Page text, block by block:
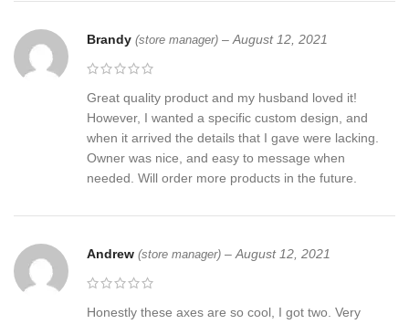
Brandy (store manager) – August 12, 2021
Great quality product and my husband loved it!
However, I wanted a specific custom design, and
when it arrived the details that I gave were lacking.
Owner was nice, and easy to message when
needed. Will order more products in the future.
Andrew (store manager) – August 12, 2021
Honestly these axes are so cool, I got two. Very